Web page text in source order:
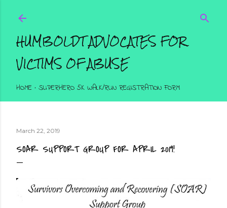
HUMBOLDT ADVOCATES FOR
VICTIMS OF ABUSE
HOME SUPERHERO 5K WALK/RUN REGISTRATION FORM
March 22, 2019
SOAR SUPPORT GROUP FOR APRIL 2019!